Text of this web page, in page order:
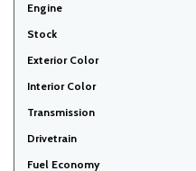
Engine
Stock
Exterior Color
Interior Color
Transmission
Drivetrain
Fuel Economy